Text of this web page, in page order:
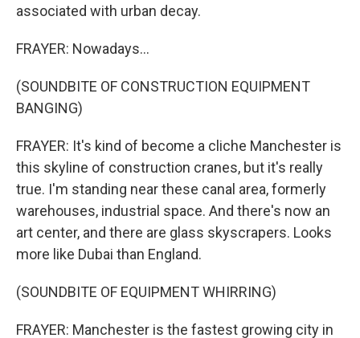
associated with urban decay.
FRAYER: Nowadays...
(SOUNDBITE OF CONSTRUCTION EQUIPMENT
BANGING)
FRAYER: It's kind of become a cliche Manchester is
this skyline of construction cranes, but it's really
true. I'm standing near these canal area, formerly
warehouses, industrial space. And there's now an
art center, and there are glass skyscrapers. Looks
more like Dubai than England.
(SOUNDBITE OF EQUIPMENT WHIRRING)
FRAYER: Manchester is the fastest growing city in